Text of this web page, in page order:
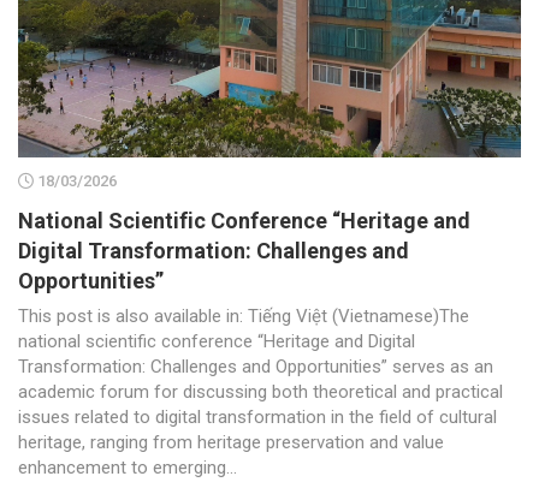
18/03/2026
National Scientific Conference “Heritage and
Digital Transformation: Challenges and
Opportunities”
This post is also available in: Tiếng Việt (Vietnamese)The
national scientific conference “Heritage and Digital
Transformation: Challenges and Opportunities” serves as an
academic forum for discussing both theoretical and practical
issues related to digital transformation in the field of cultural
heritage, ranging from heritage preservation and value
enhancement to emerging...